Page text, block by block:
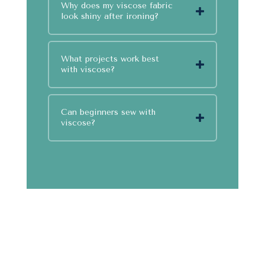
Why does my viscose fabric
look shiny after ironing?
What projects work best
with viscose?
Can beginners sew with
viscose?